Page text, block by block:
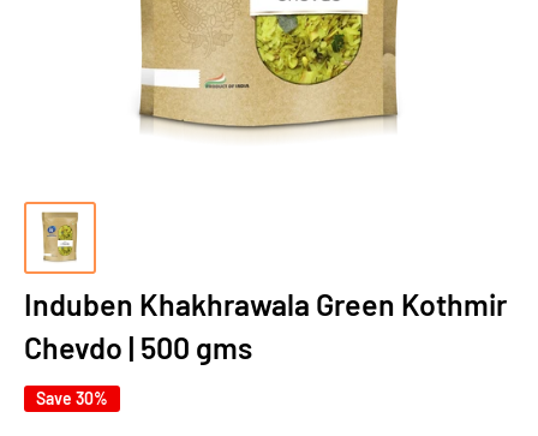
Induben Khakhrawala Green Kothmir
Chevdo | 500 gms
Save 30%